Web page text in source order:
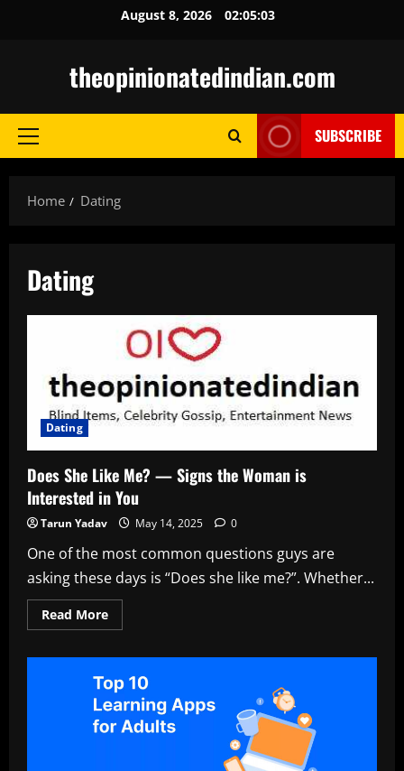
August 8, 2026 02:05:04
theopinionatedindian.com
Primary
SUBSCRIBE
Home Dating
Dating
Dating
Does She Like Me? — Signs the Woman is
Interested in You
Tarun Yadav May 14, 2025 0
One of the most common questions guys are
asking these days is “Does she like me?”. Whether...
Read MoreRead
more
Like
Me?
—
Signs
the